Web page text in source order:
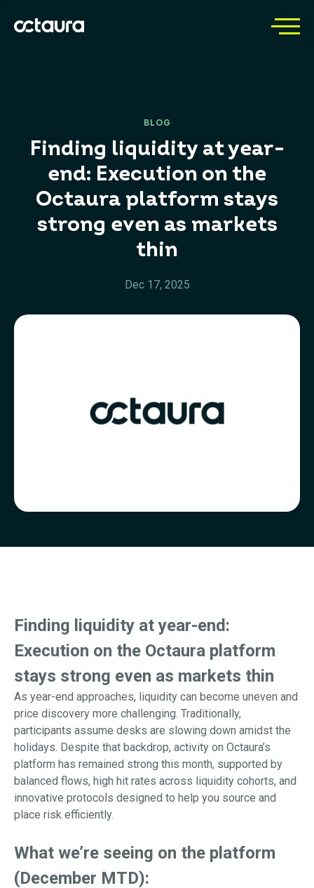
BLOG
Finding liquidity at year-
end: Execution on the
Octaura platform stays
strong even as markets
thin
Dec 17, 2025
Finding liquidity at year-end:
Execution on the Octaura platform
stays strong even as markets thin
As year-end approaches, liquidity can become uneven and
price discovery more challenging. Traditionally,
participants assume desks are slowing down amidst the
holidays. Despite that backdrop, activity on Octaura’s
platform has remained strong this month, supported by
balanced flows, high hit rates across liquidity cohorts, and
innovative protocols designed to help you source and
place risk efficiently.
What we’re seeing on the platform
(December MTD):